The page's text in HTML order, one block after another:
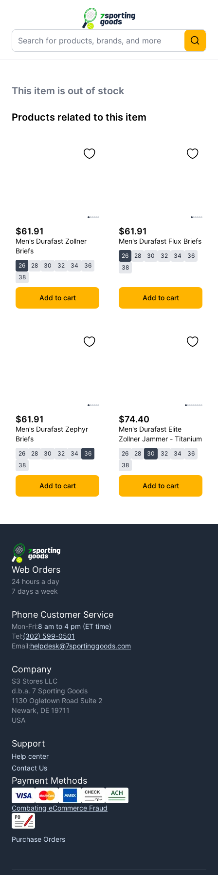
This item is out of stock
Products related to this item
$61.91
Men's Durafast Zollner
Briefs
26 28 30 32 34
36
38
Add to cart
$61.91
Men's Durafast Flux Briefs
26 28 30 32 34
36
38
Add to cart
$61.91
Men's Durafast Zephyr
Briefs
26 28 30 32 34
36
38
Add to cart
$74.40
Men's Durafast Elite
Zollner Jammer - Titanium
26 28 30 32 34
36
38
Add to cart
Web Orders
24 hours a day
7 days a week
Phone Customer Service
Mon-Fri:8 am to 4 pm (ET time)
Tel:(302) 599-0501
Email:helpdesk@7sportinggoods.com
Company
S3 Stores LLC
d.b.a. 7 Sporting Goods
1130 Ogletown Road Suite 2
Newark, DE 19711
USA
Support
Help center
Contact Us
Payment Methods
Combating eCommerce Fraud
Purchase Orders